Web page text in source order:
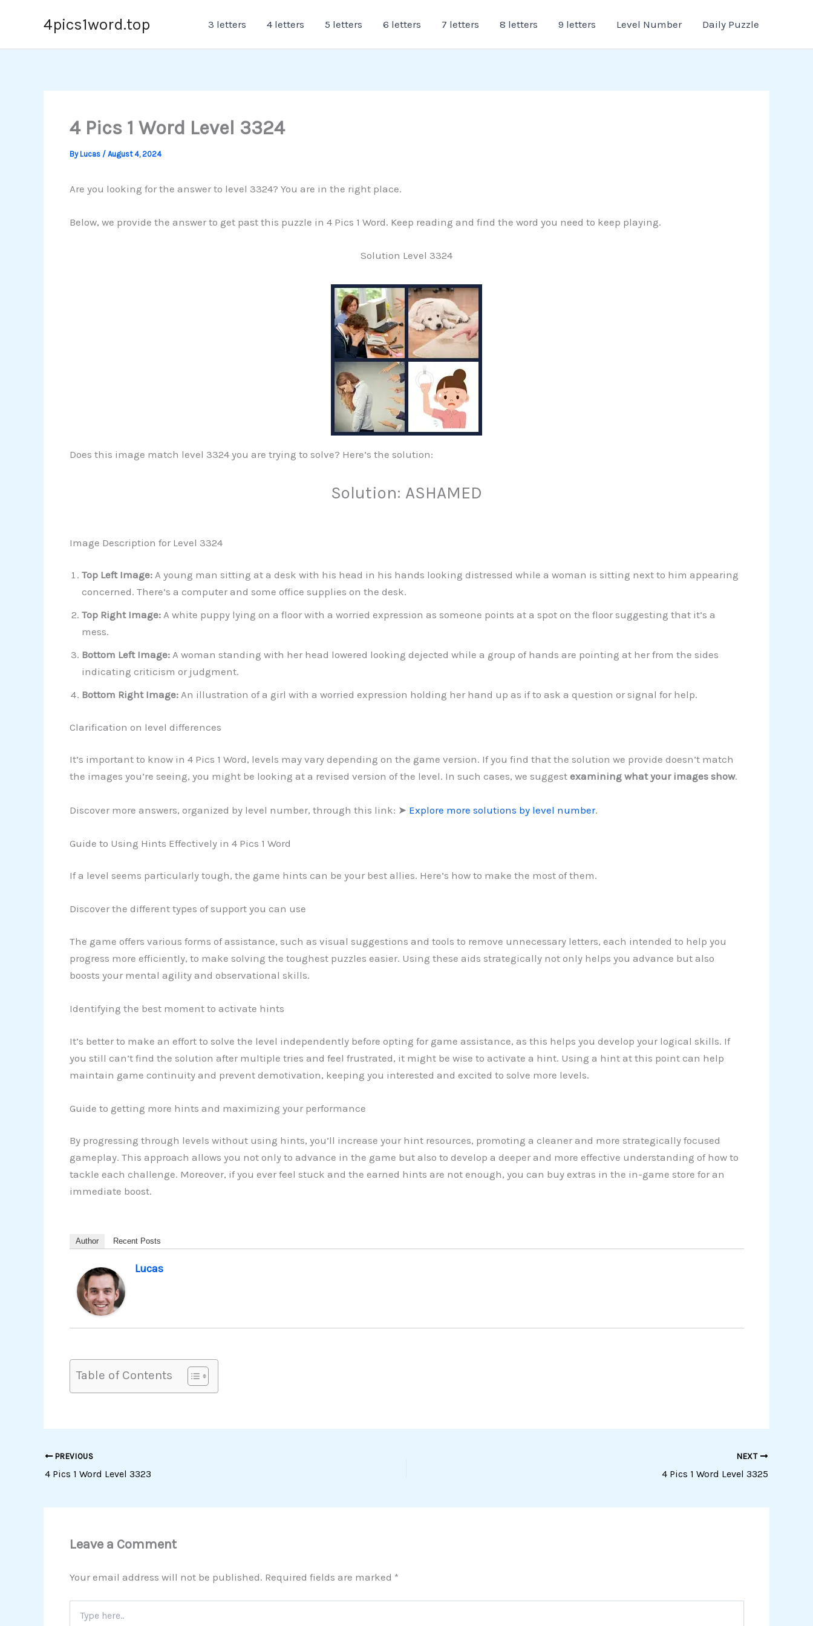
4pics1word.top 3 letters 4 letters 5 letters 6 letters 7 letters 8 letters 9 letters Level Number Daily Puzzle
4 Pics 1 Word Level 3324
ByLucas / August 4, 2024
Are you looking for the answer to level 3324? You are in the right place.
Below, we provide the answer to get past this puzzle in 4 Pics 1 Word. Keep reading and find the word you need to keep playing.
Solution Level 3324
Does this image match level 3324 you are trying to solve? Here’s the solution:
Solution: ASHAMED
Image Description for Level 3324
Top Left Image:A young man sitting at a desk with his head in his hands looking distressed while a woman is sitting next to him appearing
concerned. There’s a computer and some office supplies on the desk.
Top Right Image: A white puppy lying on a floor with a worried expression as someone points at a spot on the floor suggesting that it’s a
mess.
Bottom Left Image:A woman standing with her head lowered looking dejected while a group of hands are pointing at her from the sides
indicating criticism or judgment.
Bottom Right Image:An illustration of a girl with a worried expression holding her hand up as if to ask a question or signal for help.
Clarification on level differences
It’s important to know in 4 Pics 1 Word, levels may vary depending on the game version. If you find that the solution we provide doesn’t match
the images you’re seeing, you might be looking at a revised version of the level. In such cases, we suggest examining what your images show.
Discover more answers, organized by level number, through this link: ➤ Explore more solutions by level number.
Guide to Using Hints Effectively in 4 Pics 1 Word
If a level seems particularly tough, the game hints can be your best allies. Here’s how to make the most of them.
Discover the different types of support you can use
The game offers various forms of assistance, such as visual suggestions and tools to remove unnecessary letters, each intended to help you
progress more efficiently, to make solving the toughest puzzles easier. Using these aids strategically not only helps you advance but also
boosts your mental agility and observational skills.
Identifying the best moment to activate hints
It’s better to make an effort to solve the level independently before opting for game assistance, as this helps you develop your logical skills. If
you still can’t find the solution after multiple tries and feel frustrated, it might be wise to activate a hint. Using a hint at this point can help
maintain game continuity and prevent demotivation, keeping you interested and excited to solve more levels.
Guide to getting more hints and maximizing your performance
By progressing through levels without using hints, you’ll increase your hint resources, promoting a cleaner and more strategically focused
gameplay. This approach allows you not only to advance in the game but also to develop a deeper and more effective understanding of how to
tackle each challenge. Moreover, if you ever feel stuck and the earned hints are not enough, you can buy extras in the in-game store for an
immediate boost.
Author Recent Posts
Lucas
Table of Contents
PREVIOUS
4 Pics 1 Word Level 3323
NEXT
4 Pics 1 Word Level 3325
Leave a Comment
Your email address will not be published. Required fields are marked *
here..